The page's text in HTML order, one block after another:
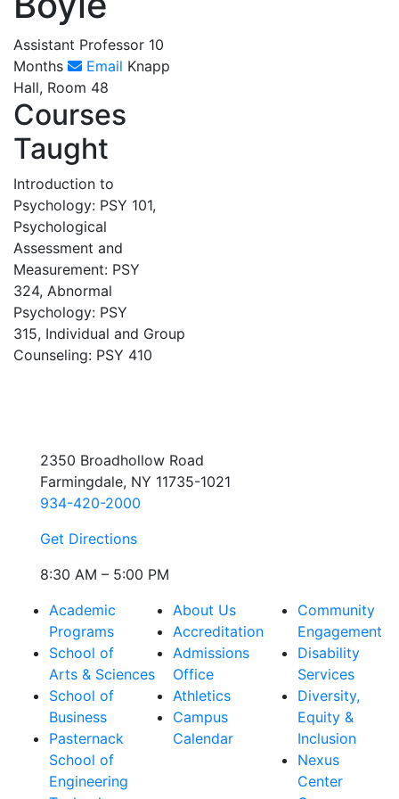
Assistant Professor 10
Months
Email Knapp
Hall, Room 48
Courses
Taught
Introduction to
Psychology: PSY 101,
Psychological
Assessment and
Measurement: PSY
324, Abnormal
Psychology: PSY
315, Individual and Group
Counseling: PSY 410
2350 Broadhollow Road
Farmingdale, NY 11735-1021
934-420-2000
Get Directions
8:30 AM – 5:00 PM
Academic
Programs
School of
Arts & Sciences
School of
Business
Pasternack
School of
Engineering
About Us
Accreditation
Admissions
Office
Athletics
Campus
Calendar
Community
Engagement
Disability
Services
Diversity,
Equity &
Inclusion
Nexus
Center